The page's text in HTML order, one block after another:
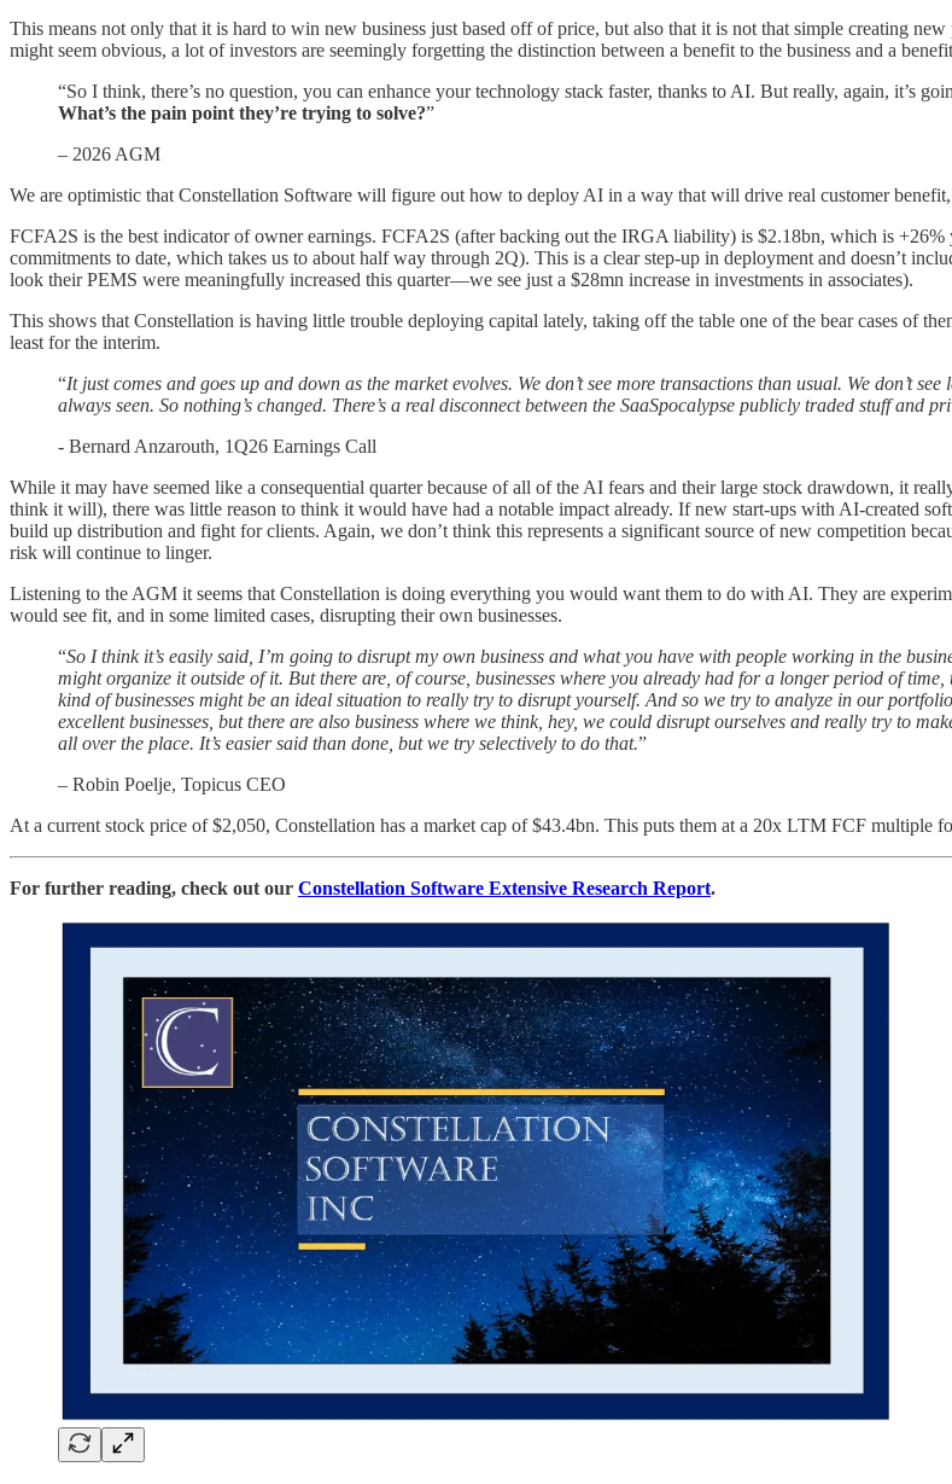
This means not only that it is hard to win new business just based off of price, but also that it is not that simple creating
might seem obvious, a lot of investors are seemingly forgetting the distinction between a benefit to the business and a
“So I think, there’s no question, you can enhance your technology stack faster, thanks to AI. But really, again, it’s
What’s the pain point they’re trying to solve?”
– 2026 AGM
We are optimistic that Constellation Software will figure out how to deploy AI in a way that will drive real customer
FCFA2S is the best indicator of owner earnings. FCFA2S (after backing out the IRGA liability) is $2.18bn, which is
commitments to date, which takes us to about half way through 2Q). This is a clear step-up in deployment and doesn’t
look their PEMS were meaningfully increased this quarter—we see just a $28mn increase in investments in associates).
This shows that Constellation is having little trouble deploying capital lately, taking off the table one of the bear cases of
least for the interim.
“It just comes and goes up and down as the market evolves. We don’t see more transactions than usual. We don’t
always seen. So nothing’s changed. There’s a real disconnect between the SaaSpocalypse publicly traded stuff and
- Bernard Anzarouth, 1Q26 Earnings Call
While it may have seemed like a consequential quarter because of all of the AI fears and their large stock drawdown, it
think it will), there was little reason to think it would have had a notable impact already. If new start-ups with AI-created
build up distribution and fight for clients. Again, we don’t think this represents a significant source of new competition
risk will continue to linger.
Listening to the AGM it seems that Constellation is doing everything you would want them to do with AI. They are
would see fit, and in some limited cases, disrupting their own businesses.
“So I think it’s easily said, I’m going to disrupt my own business and what you have with people working in the
might organize it outside of it. But there are, of course, businesses where you already had for a longer period of
kind of businesses might be an ideal situation to really try to disrupt yourself. And so we try to analyze in our
excellent businesses, but there are also business where we think, hey, we could disrupt ourselves and really try to
all over the place. It’s easier said than done, but we try selectively to do that.”
– Robin Poelje, Topicus CEO
At a current stock price of $2,050, Constellation has a market cap of $43.4bn. This puts them at a 20x LTM FCF multiple
For further reading, check out our Constellation Software Extensive Research Report.